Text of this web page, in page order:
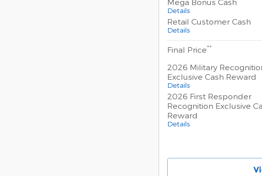
Details
Retail Customer Cash
Details
Final Price**
2026 Military
Exclusive Cash Reward
Details
2026 First Responder
Recognition Exclusive
Reward
Details